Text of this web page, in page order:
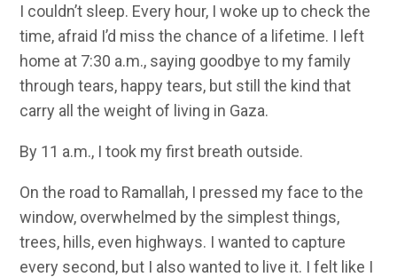
I couldn’t sleep. Every hour, I woke up to check the
time, afraid I’d miss the chance of a lifetime. I left
home at 7:30 a.m., saying goodbye to my family
through tears, happy tears, but still the kind that
carry all the weight of living in Gaza.
By 11 a.m., I took my first breath outside.
On the road to Ramallah, I pressed my face to the
window, overwhelmed by the simplest things,
trees, hills, even highways. I wanted to capture
every second, but I also wanted to live it. I felt like I